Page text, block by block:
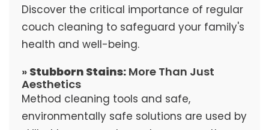
Discover the critical importance of regular
couch cleaning to safeguard your family's
health and well-being.
» Stubborn Stains:More Than Just
Aesthetics
Method cleaning tools and safe,
environmentally safe solutions are used by